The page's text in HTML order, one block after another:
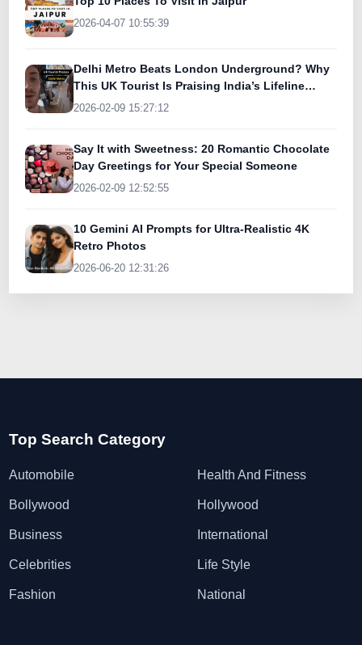
2026-04-07 10:55:39
Delhi Metro Beats London Underground? Why
This UK Tourist Is Praising India’s Lifeline
Today
2026-02-09 15:27:12
Say It with Sweetness: 20 Romantic Chocolate
Day Greetings for Your Special Someone
2026-02-09 12:52:55
10 Gemini AI Prompts for Ultra-Realistic 4K
Retro Photos
2026-06-20 12:31:26
Top Search Category
Automobile
Bollywood
Business
Celebrities
Fashion
Health And Fitness
Hollywood
International
Life Style
National